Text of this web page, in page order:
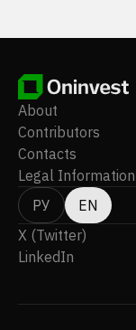
About
Contributors
Contacts
Legal Information
РУ
EN
X (Twitter)
LinkedIn